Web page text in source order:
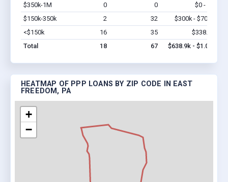
$350k-1M
0 0 $0 - $0
$150k-350k
2 32 $300k - $700k
<$150k
16 35 $338.9k
Total
18 67 $638.9k - $1.0M
HEATMAP OF PPP LOANS BY ZIP CODE IN EAST
FREEDOM, PA
+
−